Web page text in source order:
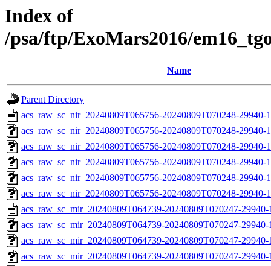
Index of
/psa/ftp/ExoMars2016/
Name
Parent Directory
acs_raw_sc_nir_20240809T065756-20240809T070248-29940-
acs_raw_sc_nir_20240809T065756-20240809T070248-29940-
acs_raw_sc_nir_20240809T065756-20240809T070248-29940-
acs_raw_sc_nir_20240809T065756-20240809T070248-29940-
acs_raw_sc_nir_20240809T065756-20240809T070248-29940-
acs_raw_sc_nir_20240809T065756-20240809T070248-
acs_raw_sc_mir_20240809T064739-20240809T070247-
acs_raw_sc_mir_20240809T064739-20240809T070247-
acs_raw_sc_mir_20240809T064739-20240809T070247-
acs_raw_sc_mir_20240809T064739-20240809T070247-